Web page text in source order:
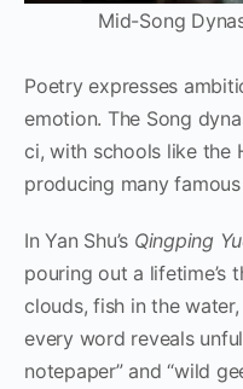
Mid-Song
Poetry expresses
emotion. The Song
ci, with schools like the
producing many
In Yan Shu’s Qingping
pouring out a lifetime’s
clouds, fish in the
every word reveals
notepaper” and “wild